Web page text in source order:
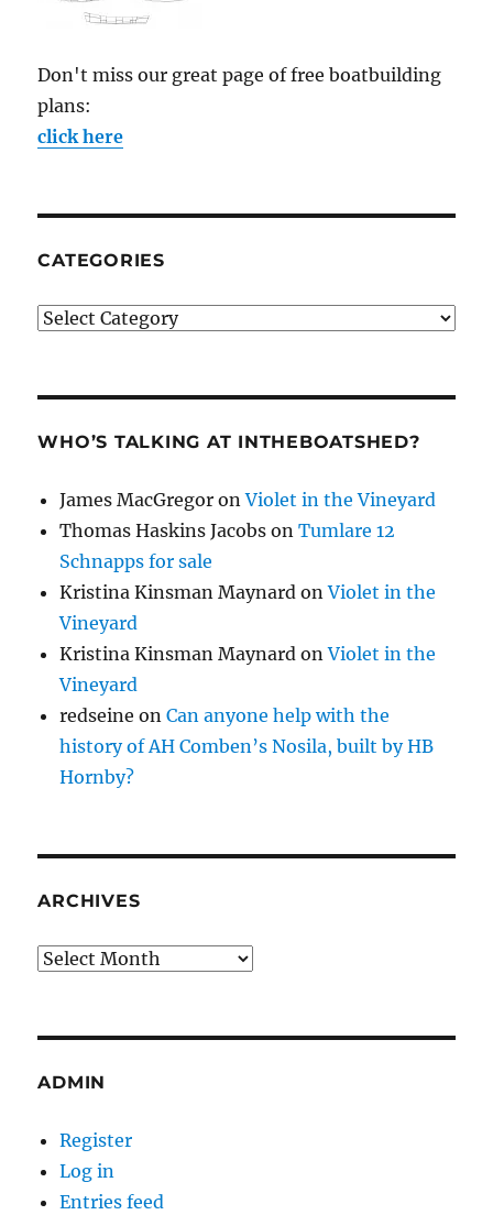
Don't miss our great page of free boatbuilding
plans:
click here
CATEGORIES
Categories
WHO’S TALKING AT INTHEBOATSHED?
James MacGregor onViolet in the Vineyard
Thomas Haskins Jacobs onTumlare 12
Schnapps for sale
Kristina Kinsman Maynard onViolet in the
Vineyard
Kristina Kinsman Maynard onViolet in the
Vineyard
redseine onCan anyone help with the
history of AH Comben’s Nosila, built by HB
Hornby?
ARCHIVES
Archives
ADMIN
Register
Log in
Entries feed